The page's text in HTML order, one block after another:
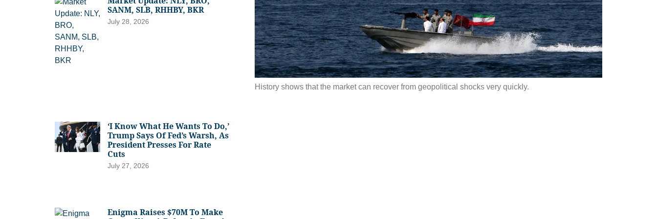
SANM, SLB, RHHBY, BKR
July 28, 2026
‘I Know What He Wants To Do,’
Trump Says Of Fed’s Warsh, As
President Presses For Rate
Cuts
July 27, 2026
Enigma Raises $70M To Make
History shows that the market can recover from geopolitical shocks very quickly.